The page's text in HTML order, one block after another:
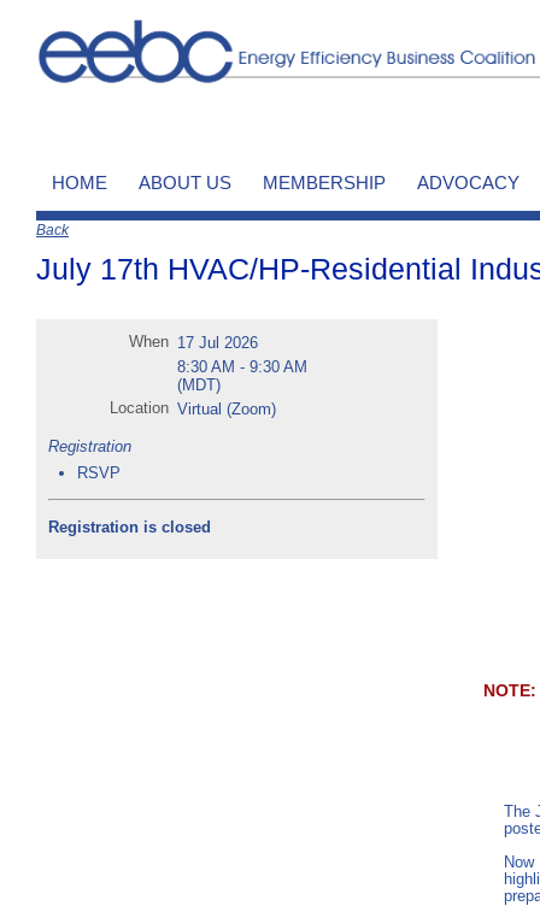
HOME ABOUT US MEMBERSHIP ADVOCACY
Back
July 17th HVAC/HP-Residential
When 17 Jul 2026
8:30 AM - 9:30 AM
(MDT)
Location Virtual (Zoom)
Registration
RSVP
Registration is closed
The